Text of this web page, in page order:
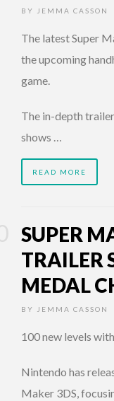
BY JEMMA CASSON
The latest Super
the upcoming
game.
The in-depth
shows …
READ MORE
SUPER
TRAILER
MEDAL
BY JEMMA CASSON
100 new levels
Nintendo has
Maker 3DS,